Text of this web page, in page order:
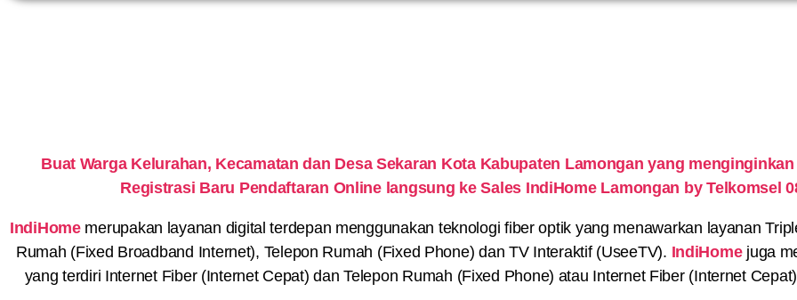
Buat Warga Kelurahan, Kecamatan dan Desa Sekaran Kota Kabupaten Lamongan yang
Registrasi Baru Pendaftaran Online langsung ke Sales IndiHome Lamongan by Telkomsel
IndiHomemerupakan layanan digital terdepan menggunakan teknologi fiber optik yang menawarkan layanan
Rumah (Fixed Broadband Internet), Telepon Rumah (Fixed Phone) dan TV Interaktif (UseeTV). IndiHomejuga
yang terdiri Internet Fiber (Internet Cepat) dan Telepon Rumah (Fixed Phone) atau Internet Fiber (Internet